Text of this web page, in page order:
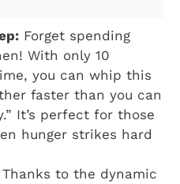
Forget spending
With only 10
you can whip this
faster than you can
It’s perfect for those
hunger strikes hard
Thanks to the dynamic